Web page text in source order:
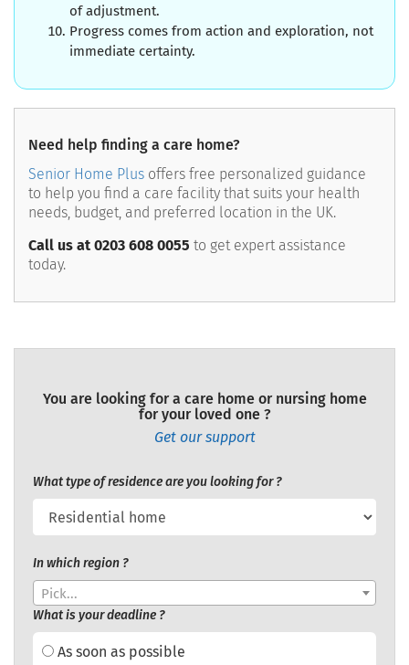
of adjustment.
Progress comes from action and exploration, not
immediate certainty.
Need help finding a care home?
Senior Home Plus offers free personalized guidance
to help you find a care facility that suits your health
needs, budget, and preferred location in the UK.
Call us at 0203 608 0055 to get expert assistance
today.
You are looking for a care home or nursing home
for your loved one ?
Get our support
What type of residence are you looking for ?
In which region ?
Pick...
What is your deadline ?
As soon as possible